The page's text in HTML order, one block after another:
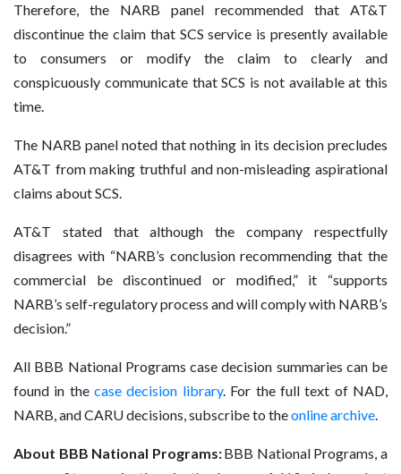
Therefore, the NARB panel recommended that AT&T
discontinue the claim that SCS service is presently available
to consumers or modify the claim to clearly and
conspicuously communicate that SCS is not available at this
time.
The NARB panel noted that nothing in its decision precludes
AT&T from making truthful and non-misleading aspirational
claims about SCS.
AT&T stated that although the company respectfully
disagrees with “NARB’s conclusion recommending that the
commercial be discontinued or modified,” it “supports
NARB’s self-regulatory process and will comply with NARB’s
decision.”
All BBB National Programs case decision summaries can be
found in thecase decision library. For the full text of NAD,
NARB, and CARU decisions, subscribe to theonline archive.
About BBB National Programs:BBB National Programs, a